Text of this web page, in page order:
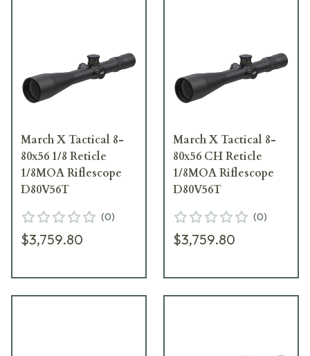
March X Tactical 8-
80x56 1/8 Reticle
1/8MOA Riflescope
D80V56T
(0)
$3,759.80
March X Tactical 8-
80x56 CH Reticle
1/8MOA Riflescope
D80V56T
(0)
$3,759.80